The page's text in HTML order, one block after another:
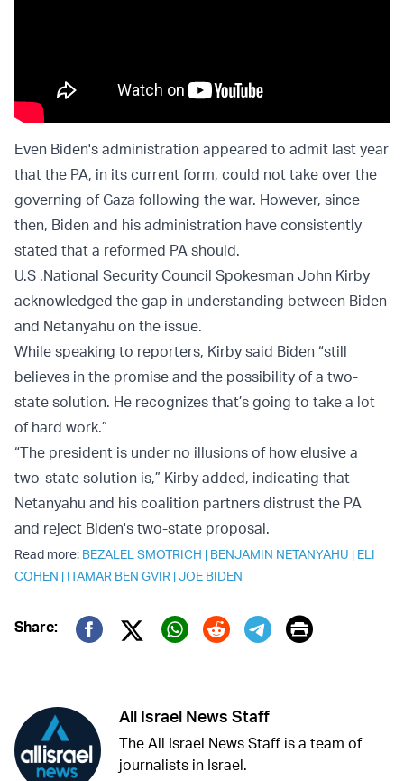
Even Biden's administration appeared to admit last year
that the PA, in its current form, could not take over the
governing of Gaza following the war. However, since
then, Biden and his administration have consistently
stated that a reformed PA should.
U.S .National Security Council Spokesman John Kirby
acknowledged the gap in understanding between Biden
and Netanyahu on the issue.
While speaking to reporters, Kirby said Biden “still
believes in the promise and the possibility of a two-
state solution. He recognizes that’s going to take a lot
of hard work.”
“The president is under no illusions of how elusive a
two-state solution is,” Kirby added, indicating that
Netanyahu and his coalition partners distrust the PA
and reject Biden's two-state proposal.
Read more: BEZALEL SMOTRICH | BENJAMIN NETANYAHU | ELI
COHEN | ITAMAR BEN GVIR |JOE BIDEN
Share:
Twitter (X)
Print
All Israel News Staff
The All Israel News Staff is a team of
journalists in Israel.